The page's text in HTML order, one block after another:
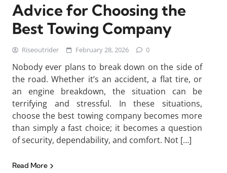
Advice for Choosing the
Best Towing Company
Riseoutrider February 28, 2026 0
Nobody ever plans to break down on the side of
the road. Whether it’s an accident, a flat tire, or
an engine breakdown, the situation can be
terrifying and stressful. In these situations,
choose the best towing company becomes more
than simply a fast choice; it becomes a question
of security, dependability, and comfort. Not […]
Read More